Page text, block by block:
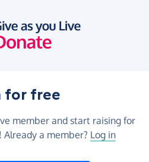
for free
member and start raising for
a member? Log in